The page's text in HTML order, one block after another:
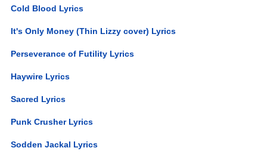
Cold Blood Lyrics
It's Only Money (Thin Lizzy cover) Lyrics
Perseverance of Futility Lyrics
Haywire Lyrics
Sacred Lyrics
Punk Crusher Lyrics
Sodden Jackal Lyrics